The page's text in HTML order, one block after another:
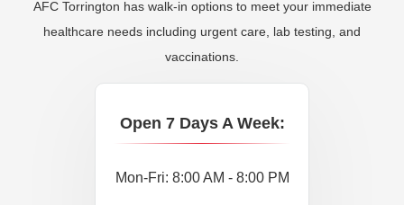
AFC Torrington has walk-in options to meet your immediate
healthcare needs including urgent care, lab testing, and
vaccinations.
Open 7 Days A Week:
Mon-Fri: 8:00 AM - 8:00 PM